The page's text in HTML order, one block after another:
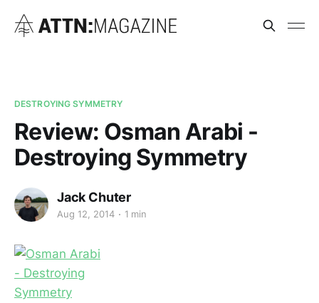
DESTROYING SYMMETRY
Review: Osman Arabi -
Destroying Symmetry
Jack Chuter
Aug 12, 2014 1 min